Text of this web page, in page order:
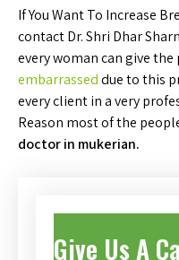
If You Want To Increase
contact Dr. Shri Dhar
every woman can give
embarrasseddue to this
every client in a very
Reason most of the
doctor in mukerian.
Give Us A